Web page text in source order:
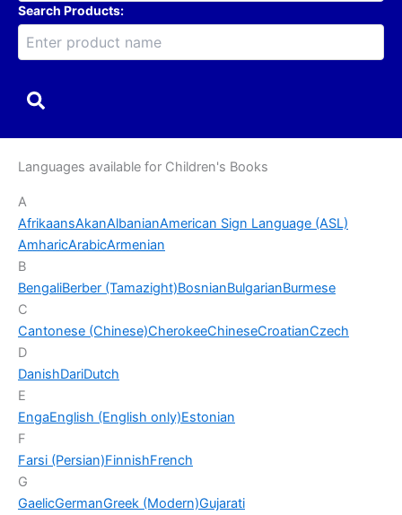
Search Products:
Languages available for Children's Books
A
AfrikaansAkanAlbanianAmerican Sign Language (ASL)
AmharicArabicArmenian
B
BengaliBerber (Tamazight)BosnianBulgarianBurmese
C
Cantonese (Chinese)CherokeeChineseCroatianCzech
D
DanishDariDutch
E
EngaEnglish (English only)Estonian
F
Farsi (Persian)FinnishFrench
G
GaelicGermanGreek (Modern)Gujarati